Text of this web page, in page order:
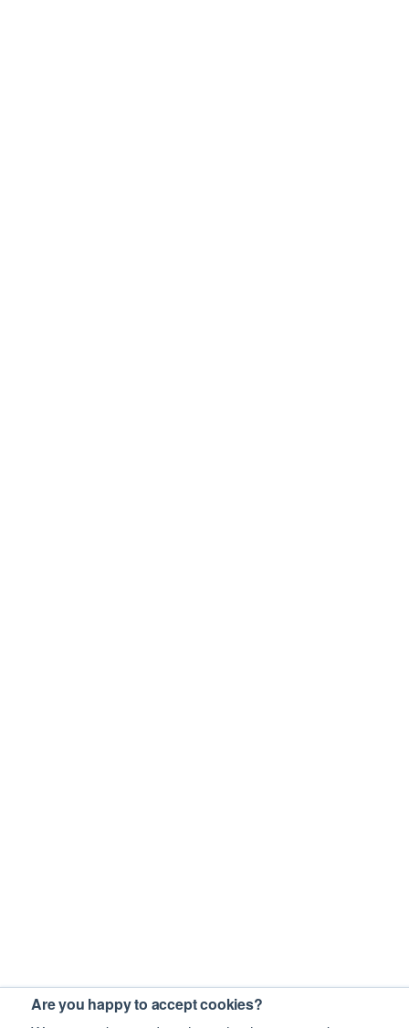
Are you happy to accept cookies?